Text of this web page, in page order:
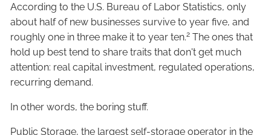
According to the U.S. Bureau of Labor Statistics, only
about half of new businesses survive to year five, and
roughly one in three make it to year ten.2 The ones that
hold up best tend to share traits that don't get much
attention: real capital investment, regulated operations,
recurring demand.
In other words, the boring stuff.
Public Storage, the largest self-storage operator in the